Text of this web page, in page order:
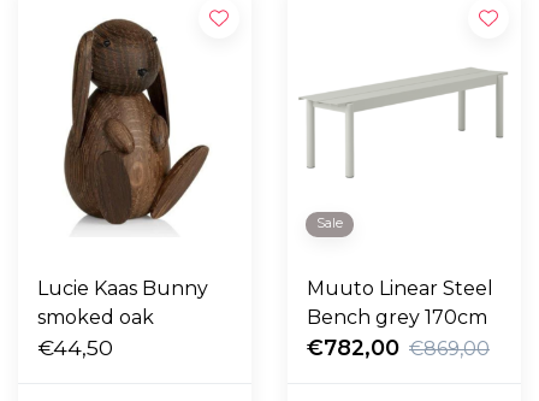
Lucie Kaas Bunny
smoked oak
€44,50
Sale
Muuto Linear Steel
Bench grey 170cm
€782,00 €869,00